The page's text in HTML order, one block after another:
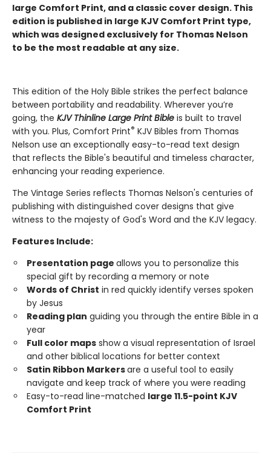
large Comfort Print, and a classic cover design. This
edition is published in large KJV Comfort Print type,
which was designed exclusively for Thomas Nelson
to be the most readable at any size.
This edition of the Holy Bible strikes the perfect balance
between portability and readability. Wherever you’re
going, the KJV Thinline Large Print Bible is built to travel
with you. Plus, Comfort Print® KJV Bibles from Thomas
Nelson use an exceptionally easy-to-read text design
that reflects the Bible's beautiful and timeless character,
enhancing your reading experience.
The Vintage Series reflects Thomas Nelson's centuries of
publishing with distinguished cover designs that give
witness to the majesty of God's Word and the KJV legacy.
Features Include:
Presentation page allows you to personalize this
special gift by recording a memory or note
Words of Christ in red quickly identify verses spoken
by Jesus
Reading plan guiding you through the entire Bible in a
year
Full color maps show a visual representation of Israel
and other biblical locations for better context
Satin Ribbon Markersare a useful tool to easily
navigate and keep track of where you were reading
Easy-to-read line-matched large 11.5-point KJV
Comfort Print